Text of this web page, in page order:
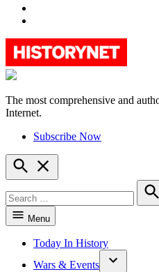
HistoryNet
The most comprehensive and
Internet.
Subscribe Now
Open
Search
for:
Menu
Today In History
Wars & Events